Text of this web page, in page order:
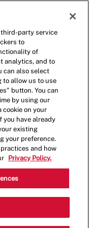
(0)
220,
States,
third-party service
to
of
analytics, and to
can also select
to allow us to use
button. You can
by using our
cookie on your
you have already
existing
your preference.
and how
Privacy Policy.